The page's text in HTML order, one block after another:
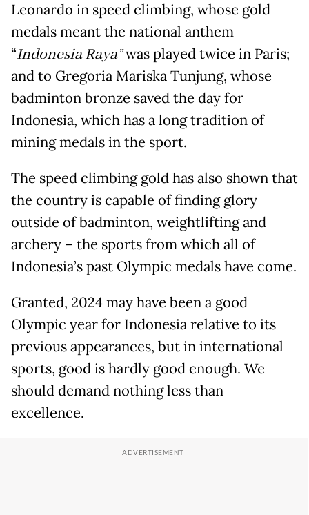
Leonardo in speed climbing, whose gold
medals meant the national anthem
“Indonesia Raya”was played twice in Paris;
and to Gregoria Mariska Tunjung, whose
badminton bronze saved the day for
Indonesia, which has a long tradition of
mining medals in the sport.
The speed climbing gold has also shown that
the country is capable of finding glory
outside of badminton, weightlifting and
archery – the sports from which all of
Indonesia’s past Olympic medals have come.
Granted, 2024 may have been a good
Olympic year for Indonesia relative to its
previous appearances, but in international
sports, good is hardly good enough. We
should demand nothing less than
excellence.